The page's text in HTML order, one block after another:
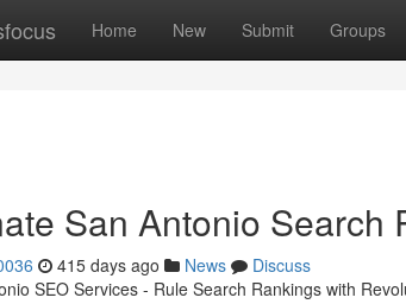
Home New Submit Groups
San Antonio Search
415 days ago News
Discuss
SEO Services - Rule Search Rankings with